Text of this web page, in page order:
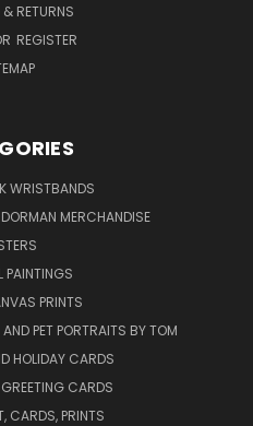
& RETURNS
REGISTER
WRISTBANDS
MERCHANDISE
PAINTINGS
PRINTS
PET PORTRAITS BY TOM
HOLIDAY CARDS
CARDS
CARDS, PRINTS